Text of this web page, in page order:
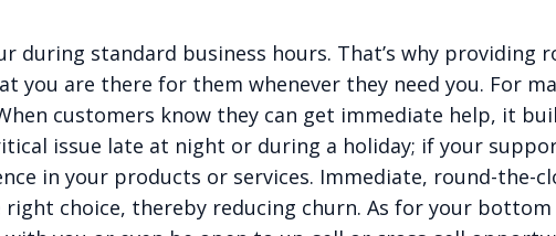
during standard business hours. That’s why
you are there for them whenever they need you. For
customers know they can get immediate help, it
issue late at night or during a holiday; if your
in your products or services. Immediate, round-the-
choice, thereby reducing churn. As for your